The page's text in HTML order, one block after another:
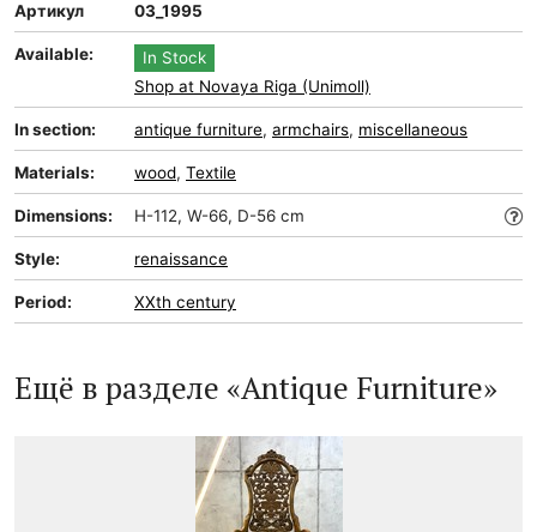
Артикул 03_1995
Available:
In Stock
Shop at Novaya Riga (Unimoll)
In section: antique furniture, armchairs, miscellaneous
Materials: wood, Textile
Dimensions: H-112, W-66, D-56 cm
Style: renaissance
Period: XXth century
Ещё в разделе «Antique Furniture»